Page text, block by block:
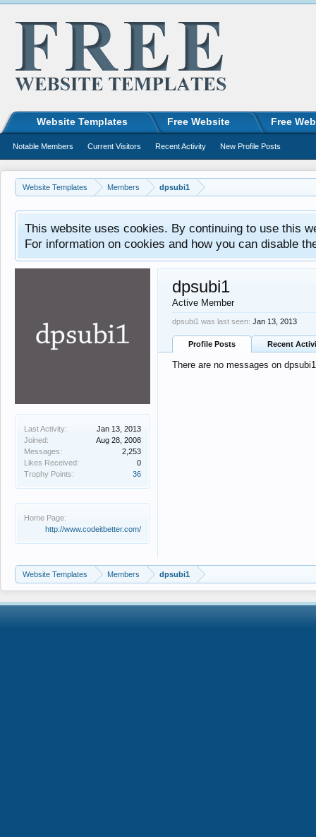
Website Templates Members dpsubi1
This website uses cookies. By continuing to use this
For information on cookies and how you can disable
Last Activity:
Jan 13, 2013
Joined:
Aug 28, 2008
Messages:
2,253
Likes Received:
0
Trophy Points:
36
Home Page:
http://www.codeitbetter.com/
dpsubi1
Active Member
dpsubi1 was last seen: Jan 13, 2013
Profile Posts Recent
There are no messages on
Website Templates Members dpsubi1
Website Templates Free Website Free
Notable Members Current Visitors Recent Activity New Profile Posts